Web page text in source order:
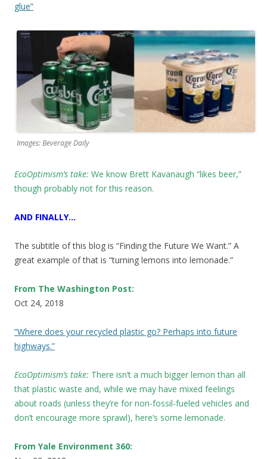
glue”
Images: Beverage Daily
EcoOptimism’s take: We know Brett Kavanaugh “likes beer,”
though probably not for this reason.
AND FINALLY…
The subtitle of this blog is “Finding the Future We Want.” A
great example of that is “turning lemons into lemonade.”
From The Washington Post:
Oct 24, 2018
“Where does your recycled plastic go? Perhaps into future
highways.”
EcoOptimism’s take: There isn’t a much bigger lemon than all
that plastic waste and, while we may have mixed feelings
about roads (unless they’re for non-fossil-fueled vehicles and
don’t encourage more sprawl), here’s some lemonade.
From Yale Environment 360: